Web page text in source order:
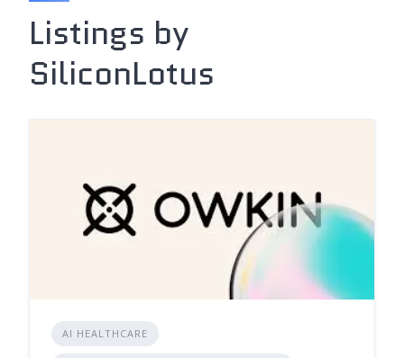
Listings by
SiliconLotus
AI HEALTHCARE